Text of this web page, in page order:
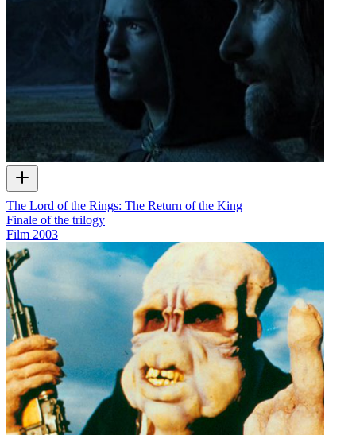
The Lord of the Rings: The Return of the King
Finale of the trilogy
Film 2003